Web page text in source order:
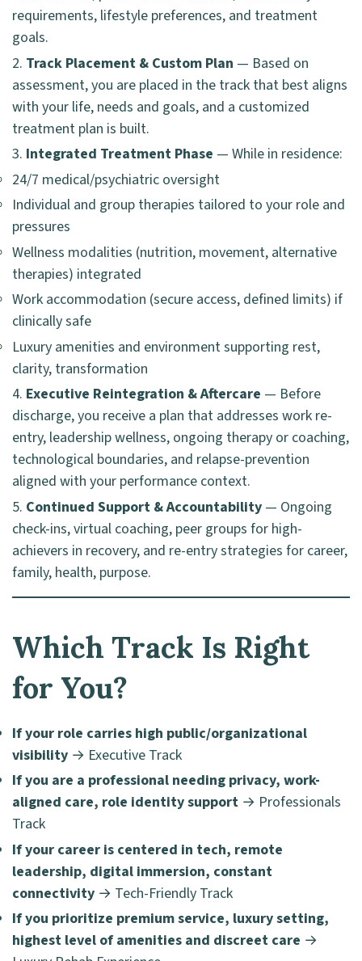
requirements, lifestyle preferences, and treatment
goals.
Track Placement & Custom Plan — Based on
assessment, you are placed in the track that best aligns
with your life, needs and goals, and a customized
treatment plan is built.
Integrated Treatment Phase — While in residence:
24/7 medical/psychiatric oversight
Individual and group therapies tailored to your role and
pressures
Wellness modalities (nutrition, movement, alternative
therapies) integrated
Work accommodation (secure access, defined limits) if
clinically safe
Luxury amenities and environment supporting rest,
clarity, transformation
Executive Reintegration & Aftercare — Before
discharge, you receive a plan that addresses work re-
entry, leadership wellness, ongoing therapy or coaching,
technological boundaries, and relapse-prevention
aligned with your performance context.
Continued Support & Accountability — Ongoing
check-ins, virtual coaching, peer groups for high-
achievers in recovery, and re-entry strategies for career,
family, health, purpose.
Which Track Is Right
for You?
If your role carries high public/organizational
visibility → Executive Track
If you are a professional needing privacy, work-
aligned care, role identity support → Professionals
Track
If your career is centered in tech, remote
leadership, digital immersion, constant
connectivity → Tech-Friendly Track
If you prioritize premium service, luxury setting,
highest level of amenities and discreet care →